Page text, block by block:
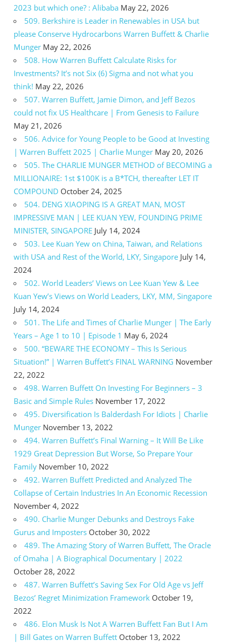
2023 but which one? : Alibaba May 22, 2026
509. Berkshire is Leader in Renewables in USA but
please Conserve Hydrocarbons Warren Buffett & Charlie
Munger May 22, 2026
508. How Warren Buffett Calculate Risks for
Investments? It’s not Six (6) Sigma and not what you
think! May 22, 2026
507. Warren Buffett, Jamie Dimon, and Jeff Bezos
could not fix US Healthcare | From Genesis to Failure
May 21, 2026
506. Advice for Young People to be Good at Investing
| Warren Buffett 2025 | Charlie Munger May 20, 2026
505. The CHARLIE MUNGER METHOD of BECOMING a
MILLIONAIRE: 1st $100K is a B*TCH, thereafter LET IT
COMPOUND October 24, 2025
504. DENG XIAOPING IS A GREAT MAN, MOST
IMPRESSIVE MAN | LEE KUAN YEW, FOUNDING PRIME
MINISTER, SINGAPORE July 14, 2024
503. Lee Kuan Yew on China, Taiwan, and Relations
with USA and Rest of the World, LKY, Singapore July 14,
2024
502. World Leaders’ Views on Lee Kuan Yew & Lee
Kuan Yew’s Views on World Leaders, LKY, MM, Singapore
July 14, 2024
501. The Life and Times of Charlie Munger | The Early
Years – Age 1 to 10 | Episode 1 May 6, 2024
500. “BEWARE THE ECONOMY – This Is Serious
Situation!” | Warren Buffett’s FINAL WARNING November
22, 2022
498. Warren Buffett On Investing For Beginners – 3
Basic and Simple Rules November 17, 2022
495. Diversification Is Balderdash For Idiots | Charlie
Munger November 13, 2022
494. Warren Buffett’s Final Warning – It Will Be Like
1929 Great Depression But Worse, So Prepare Your
Family November 10, 2022
492. Warren Buffett Predicted and Analyzed The
Collapse of Certain Industries In An Economic Recession
November 4, 2022
490. Charlie Munger Debunks and Destroys Fake
Gurus and Imposters October 30, 2022
489. The Amazing Story of Warren Buffett, The Oracle
of Omaha | A Biographical Documentary | 2022
October 28, 2022
487. Warren Buffett’s Saving Sex For Old Age vs Jeff
Bezos’ Regret Minimization Framework October 19,
2022
486. Elon Musk Is Not A Warren Buffett Fan But I Am
| Bill Gates on Warren Buffett October 13, 2022